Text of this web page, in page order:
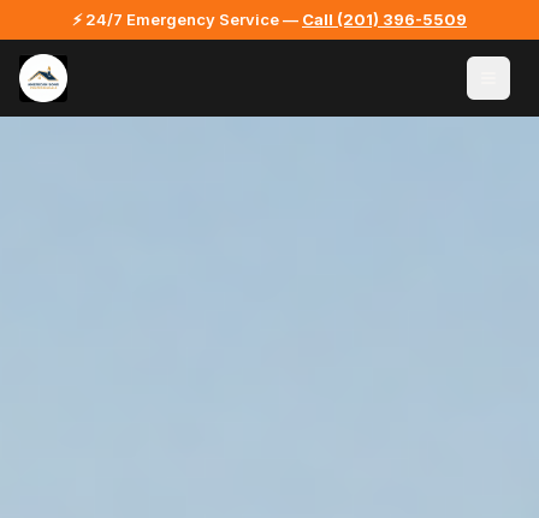
⚡ 24/7 Emergency Service — Call (201) 396-5509